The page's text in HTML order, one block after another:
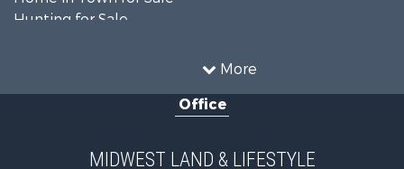
More
Hunting for Sale
Investment & Income for Sale
Office
MIDWEST LAND & LIFESTYLE